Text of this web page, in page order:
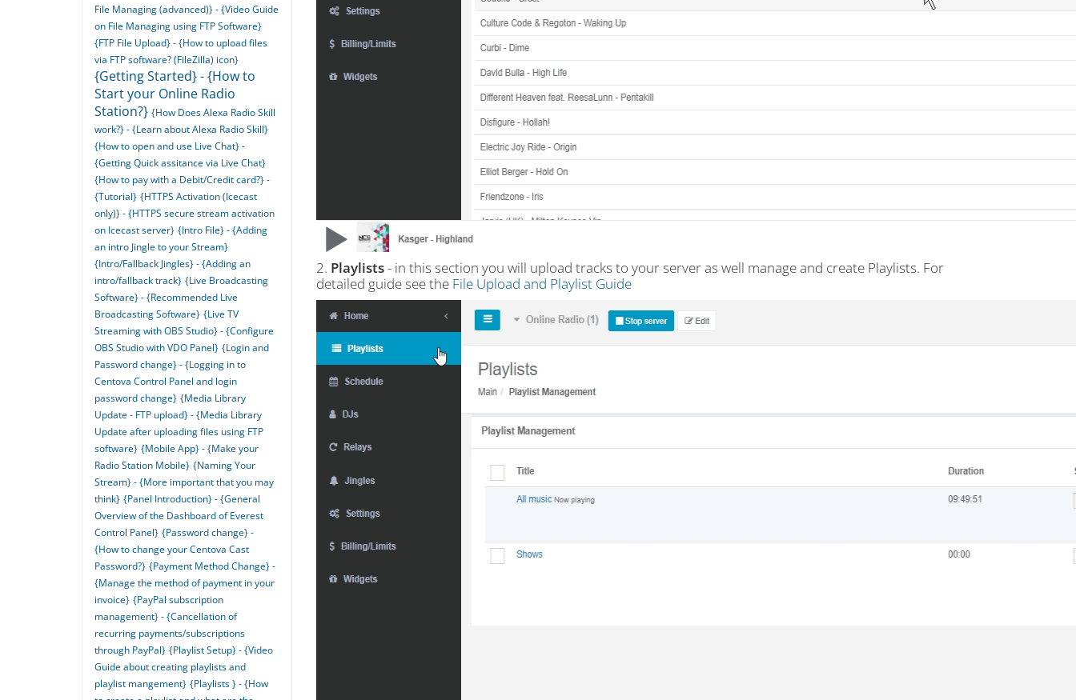
2. Playlists- in this section you will upload tracks to your server as well manage and create Playlists. For
detailed guide see the File Upload and Playlist Guide
File Managing (advanced)} - {Video Guide
on File Managing using FTP Software}
{FTP File Upload} - {How to upload files
via FTP software? (FileZilla) icon}
{Getting Started} - {How to
Start your Online Radio
Station?} {How Does Alexa Radio Skill
work?} - {Learn about Alexa Radio Skill}
{How to open and use Live Chat} -
{Getting Quick assitance via Live Chat}
{How to pay with a Debit/Credit card?} -
{Tutorial} {HTTPS Activation (Icecast
only)} - {HTTPS secure stream activation
on Icecast server} {Intro File} - {Adding
an intro Jingle to your Stream}
{Intro/Fallback Jingles} - {Adding an
intro/fallback track} {Live Broadcasting
Software} - {Recommended Live
Broadcasting Software} {Live TV
Streaming with OBS Studio} - {Configure
OBS Studio with VDO Panel} {Login and
Password change} - {Logging in to
Centova Control Panel and login
password change} {Media Library
Update - FTP upload} - {Media Library
Update after uploading files using FTP
software} {Mobile App} - {Make your
Radio Station Mobile} {Naming Your
Stream} - {More important that you may
think} {Panel Introduction} - {General
Overview of the Dashboard of Everest
Control Panel} {Password change} -
{How to change your Centova Cast
Password?} {Payment Method Change} -
{Manage the method of payment in your
invoice} {PayPal subscription
management} - {Cancellation of
recurring payments/subscriptions
through PayPal} {Playlist Setup} - {Video
Guide about creating playlists and
playlist mangement} {Playlists } - {How